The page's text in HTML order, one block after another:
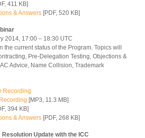
411 KB]
& Answers [PDF, 520 KB]
2014, 17:00 – 18:30 UTC
the current status of the Program. Topics will
Pre-Delegation Testing, Objections &
Advice, Name Collision, Trademark
Recording
[MP3, 11.3 MB]
394 KB]
& Answers [PDF, 268 KB]
Update with the ICC